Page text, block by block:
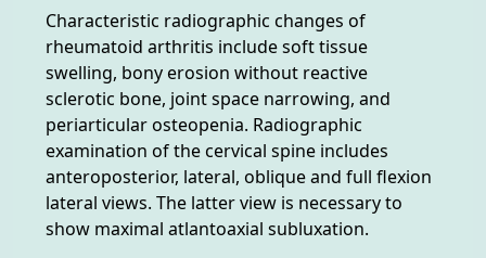
Characteristic radiographic changes of
rheumatoid arthritis include soft tissue
swelling, bony erosion without reactive
sclerotic bone, joint space narrowing, and
periarticular osteopenia. Radiographic
examination of the cervical spine includes
anteroposterior, lateral, oblique and full flexion
lateral views. The latter view is necessary to
show maximal atlantoaxial subluxation.